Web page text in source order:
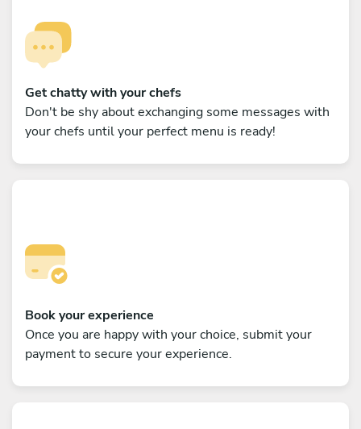
Get chatty with your chefs
Don't be shy about exchanging some messages with
your chefs until your perfect menu is ready!
Book your experience
Once you are happy with your choice, submit your
payment to secure your experience.